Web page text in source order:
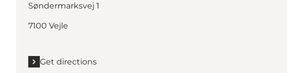
Søndermarksvej 1
7100 Vejle
Get directions